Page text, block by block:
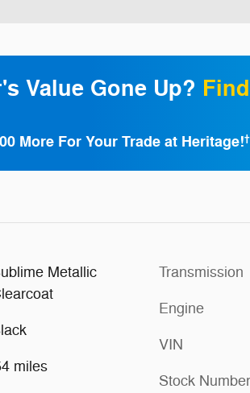
Value Gone Up?
More For Your Trade at Heritage!†
Metallic
miles
Transmission
Engine
VIN
Stock Number